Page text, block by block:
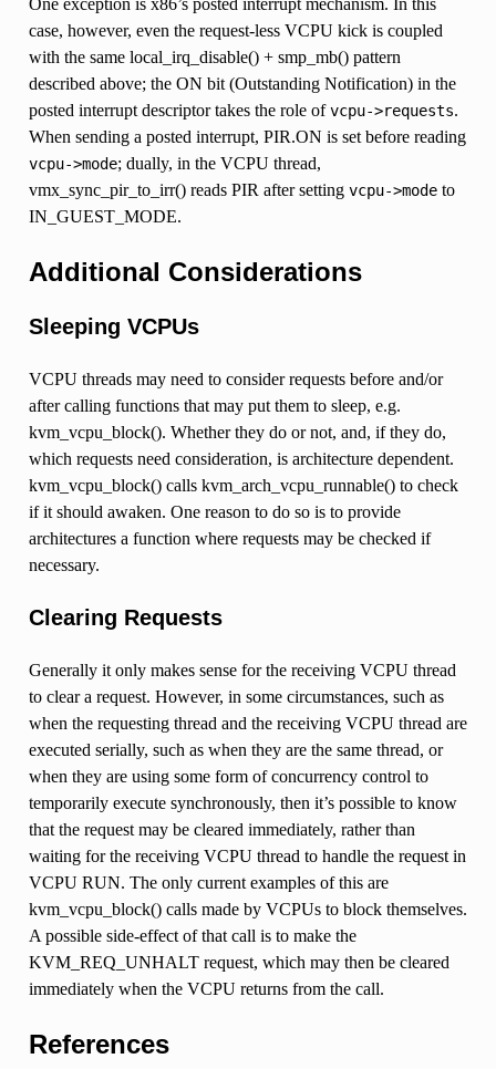
case, however, even the request-less VCPU kick is coupled
with the same local_irq_disable() + smp_mb() pattern
described above; the ON bit (Outstanding Notification) in the
posted interrupt descriptor takes the role ofvcpu->requests.
When sending a posted interrupt, PIR.ON is set before reading
vcpu->mode; dually, in the VCPU thread,
vmx_sync_pir_to_irr() reads PIR after setting vcpu->modeto
IN_GUEST_MODE.
Additional Considerations
Sleeping VCPUs
VCPU threads may need to consider requests before and/or
after calling functions that may put them to sleep, e.g.
kvm_vcpu_block(). Whether they do or not, and, if they do,
which requests need consideration, is architecture dependent.
kvm_vcpu_block() calls kvm_arch_vcpu_runnable() to check
if it should awaken. One reason to do so is to provide
architectures a function where requests may be checked if
necessary.
Clearing Requests
Generally it only makes sense for the receiving VCPU thread
to clear a request. However, in some circumstances, such as
when the requesting thread and the receiving VCPU thread are
executed serially, such as when they are the same thread, or
when they are using some form of concurrency control to
temporarily execute synchronously, then it’s possible to know
that the request may be cleared immediately, rather than
waiting for the receiving VCPU thread to handle the request in
VCPU RUN. The only current examples of this are
kvm_vcpu_block() calls made by VCPUs to block themselves.
A possible side-effect of that call is to make the
KVM_REQ_UNHALT request, which may then be cleared
immediately when the VCPU returns from the call.
References